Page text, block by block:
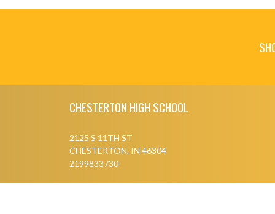
CHESTERTON HIGH SCHOOL
2125 S 11TH ST
CHESTERTON, IN 46304
2199833730